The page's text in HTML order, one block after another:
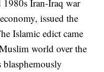
1980s Iran-Iraq war
issued the
Islamic edict came
world over the
blasphemously